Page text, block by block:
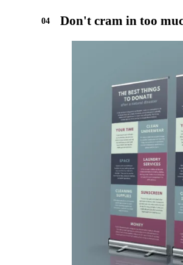
Don't cram in too